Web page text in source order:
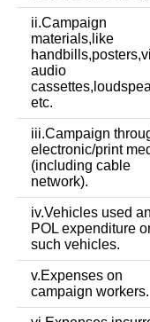
ii.Campaign
materials,like
audio
etc.
iii.Campaign
electronic/print
(including cable
network).
iv.Vehicles used
POL expenditure
such vehicles.
v.Expenses on
campaign workers.